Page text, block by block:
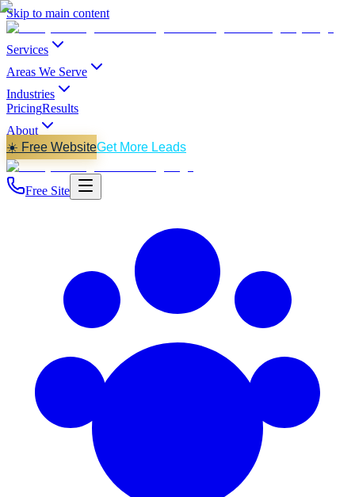
Skip to main content
Services
Areas We Serve
Industries
PricingResults
About
☀️ Free WebsiteGet More Leads
Free Site